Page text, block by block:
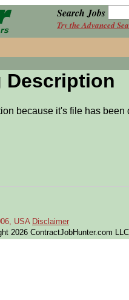
Search Jobs
Try the Advanced
because it's file has been
USA Disclaimer
2026 ContractJobHunter.com LLC